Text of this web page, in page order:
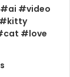
#video
#love